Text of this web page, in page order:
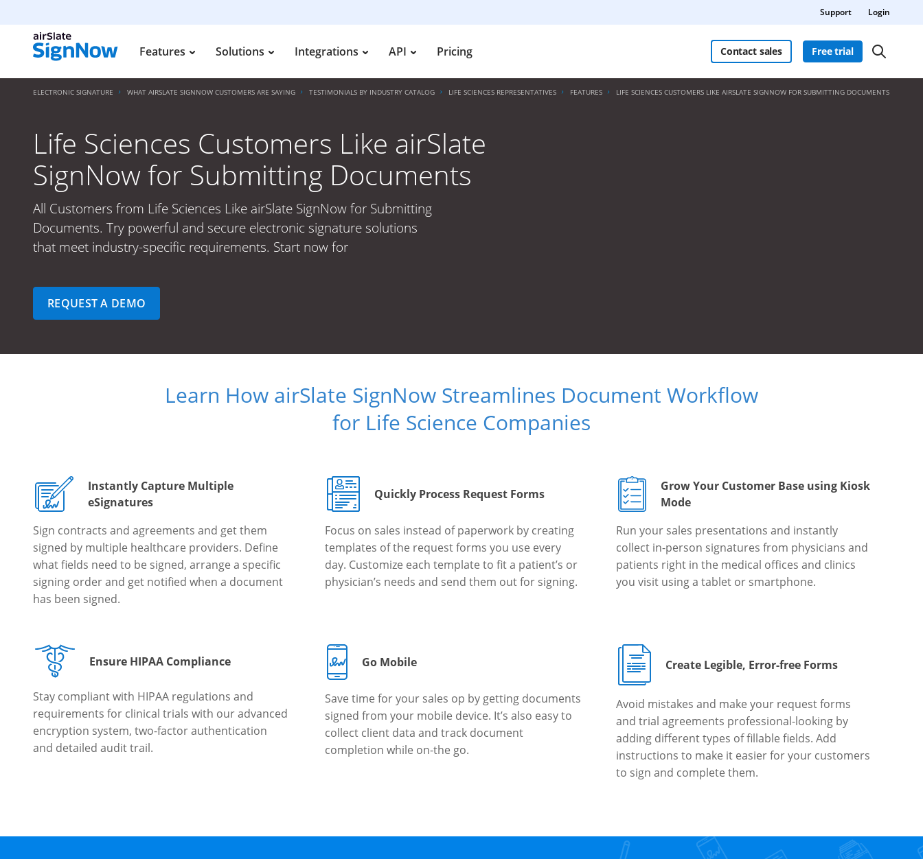
Support Login
Features Solutions Integrations API Pricing Contact sales Free trial
ELECTRONIC SIGNATURE WHAT AIRSLATE SIGNNOW CUSTOMERS ARE SAYING TESTIMONIALS BY INDUSTRY CATALOG LIFE SCIENCES REPRESENTATIVES FEATURES LIFE SCIENCES CUSTOMERS LIKE AIRSLATE SIGNNOW FOR SUBMITTING DOCUMENTS
Life Sciences Customers Like airSlate
SignNow for Submitting Documents
All Customers from Life Sciences Like airSlate SignNow for Submitting
Documents. Try powerful and secure electronic signature solutions
that meet industry-specific requirements. Start now for
REQUEST A DEMO
Learn How airSlate SignNow Streamlines Document Workflow
for Life Science Companies
Instantly Capture Multiple
eSignatures
Sign contracts and agreements and get them
signed by multiple healthcare providers. Define
what fields need to be signed, arrange a specific
signing order and get notified when a document
has been signed.
Quickly Process Request Forms
Focus on sales instead of paperwork by creating
templates of the request forms you use every
day. Customize each template to fit a patient’s or
physician’s needs and send them out for signing.
Grow Your Customer Base using Kiosk
Mode
Run your sales presentations and instantly
collect in-person signatures from physicians and
patients right in the medical offices and clinics
you visit using a tablet or smartphone.
Ensure HIPAA Compliance
Stay compliant with HIPAA regulations and
requirements for clinical trials with our advanced
encryption system, two-factor authentication
and detailed audit trail.
Go Mobile
Save time for your sales op by getting documents
signed from your mobile device. It’s also easy to
collect client data and track document
completion while on-the go.
Create Legible, Error-free Forms
Avoid mistakes and make your request forms
and trial agreements professional-looking by
adding different types of fillable fields. Add
instructions to make it easier for your customers
to sign and complete them.